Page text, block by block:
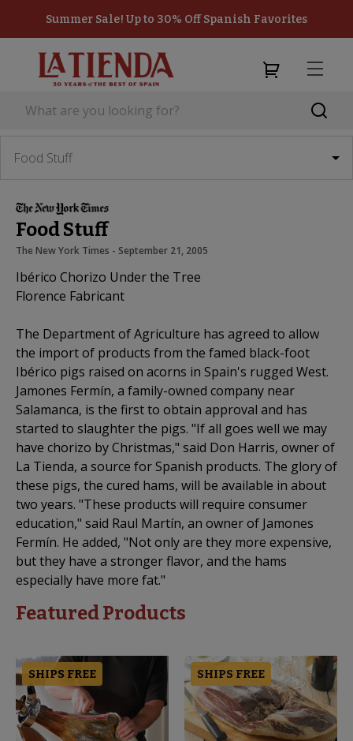
Summer Sale! Up to 30% Off Spanish Favorites
Food Stuff
Food Stuff
The New York Times - September 21, 2005
Ibérico Chorizo Under the Tree
Florence Fabricant
The Department of Agriculture has agreed to allow
the import of products from the famed black-foot
Ibérico pigs raised on acorns in Spain's rugged West.
Jamones Fermín, a family-owned company near
Salamanca, is the first to obtain approval and has
started to slaughter the pigs. "If all goes well we may
have chorizo by Christmas," said Don Harris, owner of
La Tienda, a source for Spanish products. The glory of
these pigs, the cured hams, will be available in about
two years. "These products will require consumer
education," said Raul Martín, an owner of Jamones
Fermín. He added, "Not only are they more expensive,
but they have a stronger flavor, and the hams
especially have more fat."
Featured Products
SHIPS FREE SHIPS FREE